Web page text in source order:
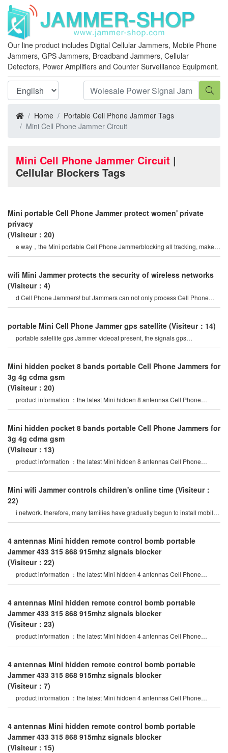
Our line product includes Digital Cellular Jammers, Mobile Phone
Jammers, GPS Jammers, Broadband Jammers, Cellular
Detectors, Power Amplifiers and Counter Surveillance Equipment.
Home
Portable Cell Phone Jammer Tags
Mini Cell Phone Jammer Circuit
Mini Cell Phone Jammer Circuit |
Cellular Blockers Tags
Mini portable Cell Phone Jammer protect women' private
privacy
(Visiteur：20)
e way，the Mini portable Cell Phone Jammerblocking all tracking, make
you trust love, bold love. avoi
wifi Mini Jammer protects the security of wireless networks
(Visiteur：4)
d Cell Phone Jammers! but Jammers can not only process Cell Phone
signals, but also other types o
portable Mini Cell Phone Jammer gps satellite (Visiteur：14)
portable satellite gps Jammer videoat present, the signals gps
Jammersfrom the portable gp
Mini hidden pocket 8 bands portable Cell Phone Jammers for
3g 4g cdma gsm
(Visiteur：20)
product information ：the latest Mini hidden 8 antennas Cell Phone
Jammer in 2020 year, block al
Mini hidden pocket 8 bands portable Cell Phone Jammers for
3g 4g cdma gsm
(Visiteur：13)
product information ：the latest Mini hidden 8 antennas Cell Phone
Jammer in 2020 year, block al
Mini wifi Jammer controls children's online time (Visiteur：
22)
i network. therefore, many families have gradually begun to install mobile
Phone Mini wifi Jammert
4 antennas Mini hidden remote control bomb portable
Jammer 433 315 868 915mhz signals blocker
(Visiteur：22)
product information ：the latest Mini hidden 4 antennas Cell Phone
Jammer in 2020 year, specia
4 antennas Mini hidden remote control bomb portable
Jammer 433 315 868 915mhz signals blocker
(Visiteur：23)
product information ：the latest Mini hidden 4 antennas Cell Phone
Jammer in 2020 year, specia
4 antennas Mini hidden remote control bomb portable
Jammer 433 315 868 915mhz signals blocker
(Visiteur：7)
product information ：the latest Mini hidden 4 antennas Cell Phone
Jammer in 2020 year, specia
4 antennas Mini hidden remote control bomb portable
Jammer 433 315 868 915mhz signals blocker
(Visiteur：15)